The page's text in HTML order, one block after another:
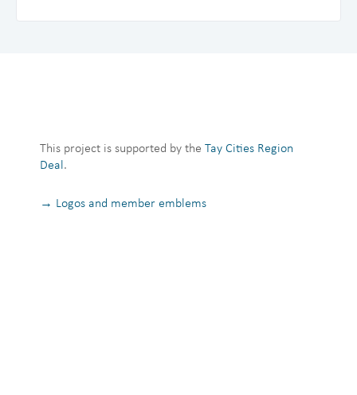
This project is supported by the Tay Cities Region
Deal.
→ Logos and member emblems